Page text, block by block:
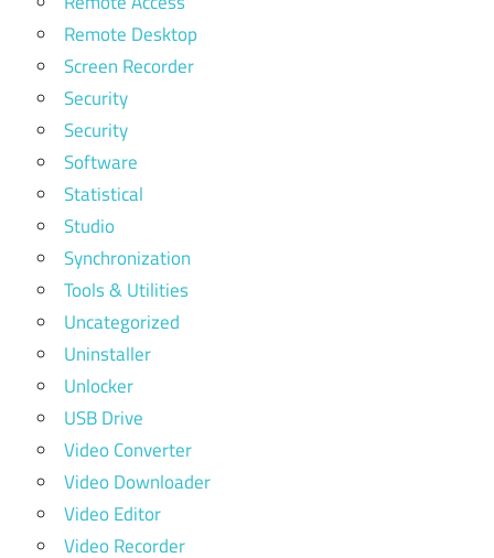
Remote Desktop
Screen Recorder
Security
Security
Software
Statistical
Studio
Synchronization
Tools & Utilities
Uncategorized
Uninstaller
Unlocker
USB Drive
Video Converter
Video Downloader
Video Editor
Video Recorder